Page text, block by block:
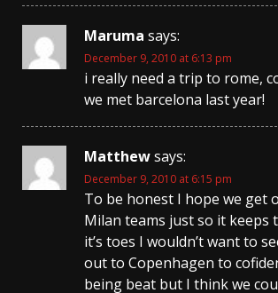
Maruma says:
December 9, 2010 at 6:13 pm
i really need a trip to rome,
we met barcelona last year!
Matthewsays:
December 9, 2010 at 6:15 pm
To be honest I hope we get
Milan teams just so it keeps
it’s toes I wouldn’t want to
out to Copenhagen to
being beat but I think we